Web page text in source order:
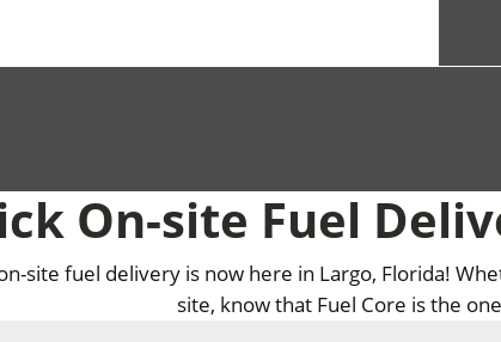
On-site Fuel
site fuel delivery is now here in Largo, Florida!
site, know that Fuel Core is the